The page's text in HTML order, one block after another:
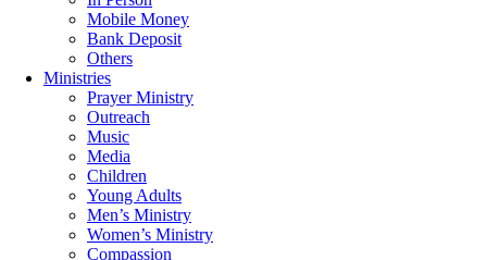
Mobile Money
Bank Deposit
Others
Ministries
Prayer Ministry
Outreach
Music
Media
Children
Young Adults
Men’s Ministry
Women’s Ministry
Compassion